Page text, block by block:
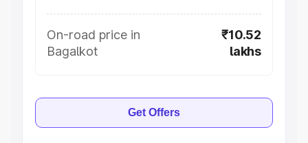
On-road price in
Bagalkot
₹10.52
lakhs
Get Offers